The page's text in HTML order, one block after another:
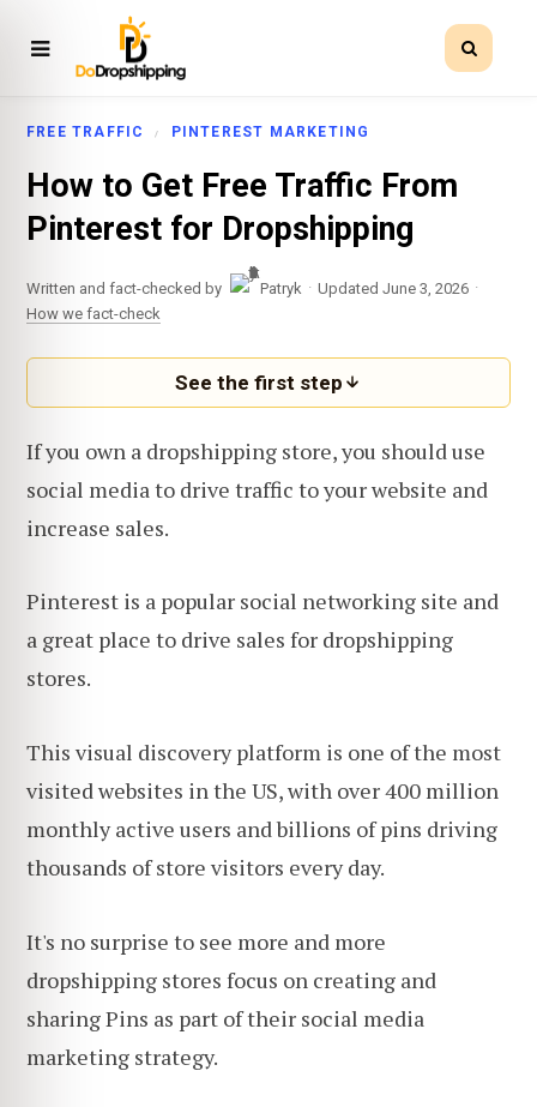
FREE TRAFFIC PINTEREST MARKETING
How to Get Free Traffic From
Pinterest for Dropshipping
Written and fact-checked by Patryk · Updated June 3, 2026 ·
How we fact-check
See the first step
If you own a dropshipping store, you should use
social media to drive traffic to your website and
increase sales.
Pinterest is a popular social networking site and
a great place to drive sales for dropshipping
stores.
This visual discovery platform is one of the most
visited websites in the US, with over 400 million
monthly active users and billions of pins driving
thousands of store visitors every day.
It's no surprise to see more and more
dropshipping stores focus on creating and
sharing Pins as part of their social media
marketing strategy.